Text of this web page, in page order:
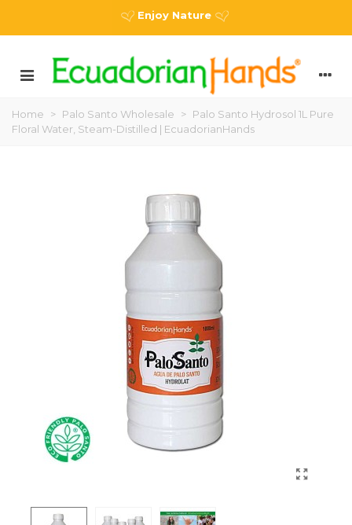
Enjoy Nature
Home > Palo Santo Wholesale > Palo Santo Hydrosol 1L Pure
Floral Water, Steam-Distilled | EcuadorianHands